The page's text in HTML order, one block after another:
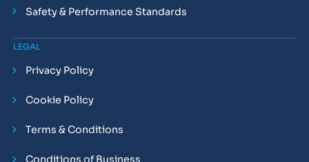
Safety & Performance Standards
LEGAL
Privacy Policy
Cookie Policy
Terms & Conditions